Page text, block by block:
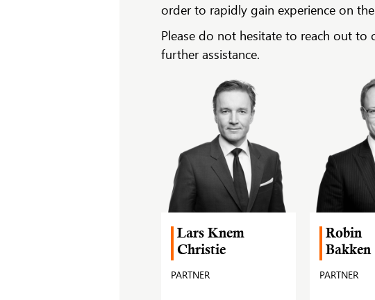
order to rapidly gain experience on
Please do not hesitate to reach out
further assistance.
Lars Knem
Christie
PARTNER
Robin
Bakken
PARTNER